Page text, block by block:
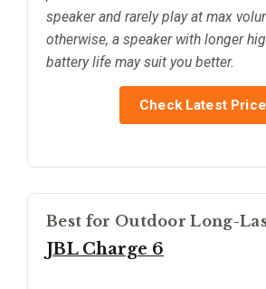
speaker and rarely play at max
otherwise, a speaker with longer
battery life may suit you better.
Check Latest Price
Best for Outdoor Long-
JBL Charge 6